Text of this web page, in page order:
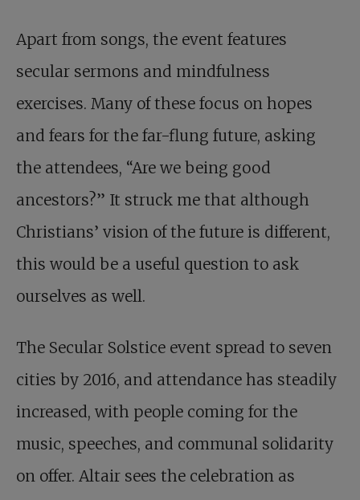
Apart from songs, the event features
secular sermons and mindfulness
exercises. Many of these focus on hopes
and fears for the far-flung future, asking
the attendees, “Are we being good
ancestors?” It struck me that although
Christians’ vision of the future is different,
this would be a useful question to ask
ourselves as well.
The Secular Solstice event spread to seven
cities by 2016, and attendance has steadily
increased, with people coming for the
music, speeches, and communal solidarity
on offer. Altair sees the celebration as